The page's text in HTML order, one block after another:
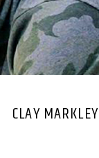
CLAY MARKLEY